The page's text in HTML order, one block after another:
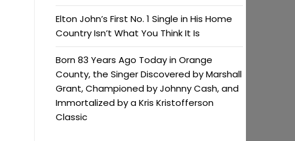
Elton John’s First No. 1 Single in His Home
Country Isn’t What You Think It Is
Born 83 Years Ago Today in Orange
County, the Singer Discovered by Marshall
Grant, Championed by Johnny Cash, and
Immortalized by a Kris Kristofferson
Classic